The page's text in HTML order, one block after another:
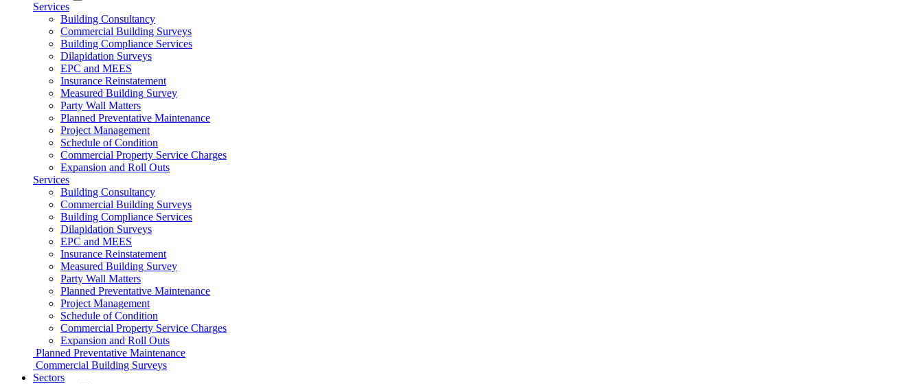
Services
Building Consultancy
Commercial Building Surveys
Building Compliance Services
Dilapidation Surveys
EPC and MEES
Insurance Reinstatement
Measured Building Survey
Party Wall Matters
Planned Preventative Maintenance
Project Management
Schedule of Condition
Commercial Property Service Charges
Expansion and Roll Outs
Services
Building Consultancy
Commercial Building Surveys
Building Compliance Services
Dilapidation Surveys
EPC and MEES
Insurance Reinstatement
Measured Building Survey
Party Wall Matters
Planned Preventative Maintenance
Project Management
Schedule of Condition
Commercial Property Service Charges
Expansion and Roll Outs
Planned Preventative Maintenance
Commercial Building Surveys
Sectors